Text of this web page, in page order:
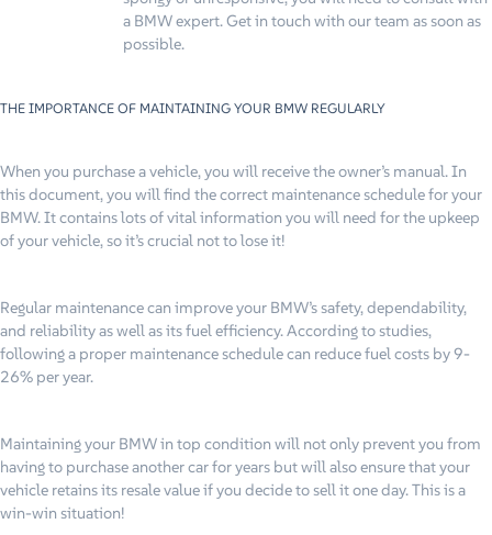
a BMW expert. Get in touch with our team as soon as
possible.
THE IMPORTANCE OF MAINTAINING YOUR BMW REGULARLY
When you purchase a vehicle, you will receive the owner’s manual. In
this document, you will find the correct maintenance schedule for your
BMW. It contains lots of vital information you will need for the upkeep
of your vehicle, so it’s crucial not to lose it!
Regular maintenance can improve your BMW’s safety, dependability,
and reliability as well as its fuel efficiency. According to studies,
following a proper maintenance schedule can reduce fuel costs by 9-
26% per year.
Maintaining your BMW in top condition will not only prevent you from
having to purchase another car for years but will also ensure that your
vehicle retains its resale value if you decide to sell it one day. This is a
win-win situation!